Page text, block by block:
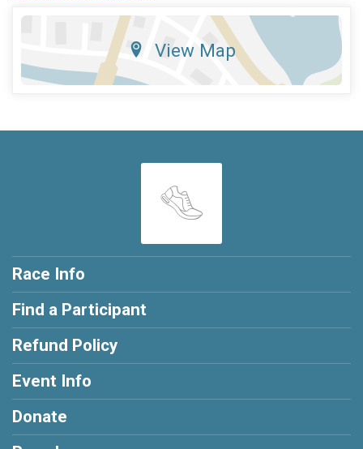
View Map
Race Info
Find a Participant
Refund Policy
Event Info
Donate